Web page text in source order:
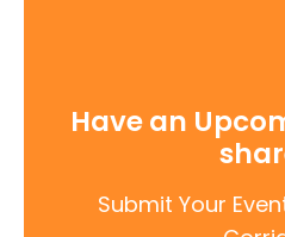
Have an
Submit Your